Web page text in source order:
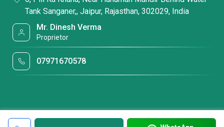
Tank Sanganer,, Jaipur, Rajasthan, 302029, India
Mr. Dinesh Verma
Proprietor
07971670578